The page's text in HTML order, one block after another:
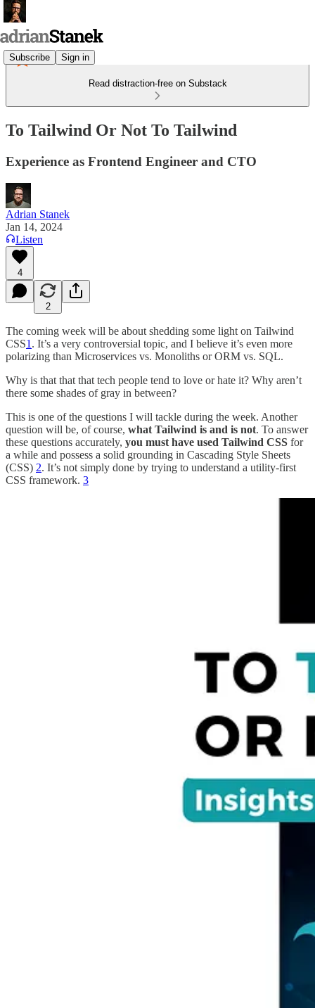
Subscribe Sign in
Read distraction-free on Substack
To Tailwind Or Not To Tailwind
Experience as Frontend Engineer and CTO
Adrian Stanek
Jan 14, 2024
Listen
4
2
The coming week will be about shedding some light on Tailwind
CSS1 . It’s a very controversial topic, and I believe it’s even more
polarizing than Microservices vs. Monoliths or ORM vs. SQL.
Why is that that that tech people tend to love or hate it? Why aren’t
there some shades of gray in between?
This is one of the questions I will tackle during the week. Another
question will be, of course, what Tailwind is and is not. To answer
these questions accurately, you must have used Tailwind CSS for
a while and possess a solid grounding in Cascading Style Sheets
(CSS) 2. It’s not simply done by trying to understand a utility-first
CSS framework. 3